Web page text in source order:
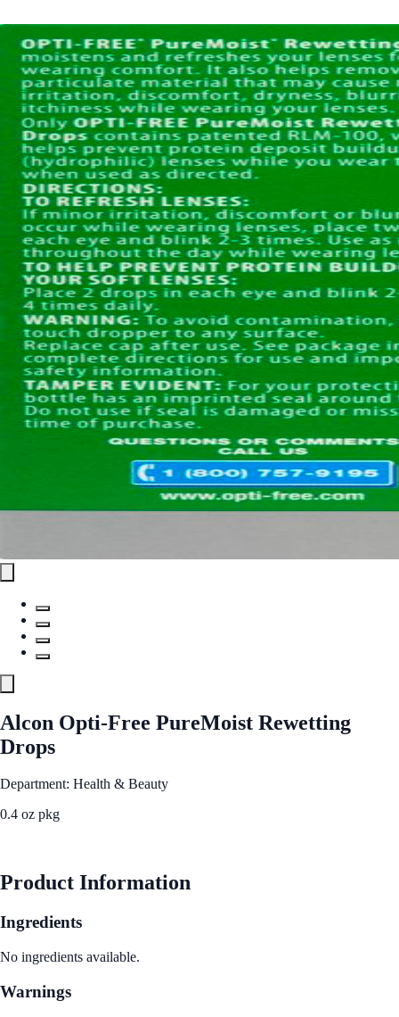
Alcon Opti-Free PureMoist Rewetting
Drops
Department: Health & Beauty
0.4 oz pkg
Product Information
Ingredients
No ingredients available.
Warnings